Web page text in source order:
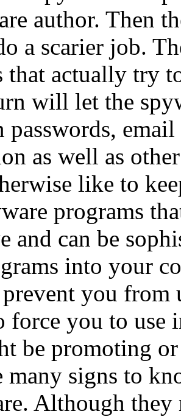
author. Then
a scarier job.
that actually try
will let the
email
as well as
like to
programs
and can be
into your
prevent you from
force you to use
be promoting
many signs to
Although they